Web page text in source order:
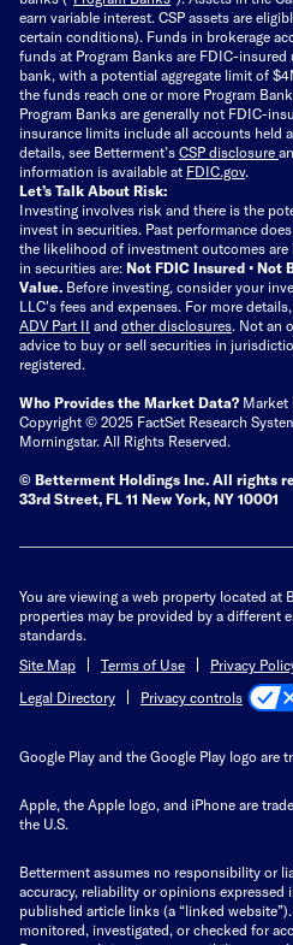
earn variable interest. CSP assets are
certain conditions). Funds in brokerage
funds at Program Banks are FDIC-
bank, with a potential aggregate limit of
the funds reach one or more Program
Program Banks are generally not FDIC-
insurance limits include all accounts held
details, see Betterment’s CSP disclosure
information is available at FDIC.gov.
Let’s Talk About Risk:
Investing involves risk and there is the
invest in securities. Past performance
the likelihood of investment outcomes
in securities are: Not FDIC Insured • Not
Value. Before investing, consider your
LLC's fees and expenses. For more
ADV Part II and other disclosures. Not an
advice to buy or sell securities in
registered.
Who Provides the Market Data? Market
Copyright © 2025 FactSet Research
Morningstar. All Rights Reserved.
© Betterment Holdings Inc. All rights
33rd Street, FL 11 New York, NY 10001
You are viewing a web property located at
properties may be provided by a different
standards.
Site Map
Terms of Use Privacy
Legal Directory
Privacy controls
Google Play and the Google Play logo are
Apple, the Apple logo, and iPhone are
the U.S.
Betterment assumes no responsibility or
accuracy, reliability or opinions
published article links (a “linked
monitored, investigated, or checked for